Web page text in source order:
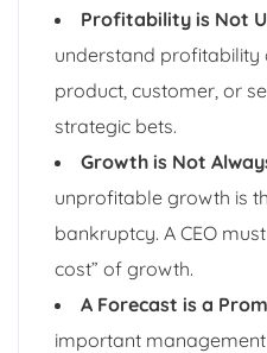
Profitability is Not
understand
product, customer, or
strategic bets.
Growth is Not
unprofitable growth is
bankruptcy. A CEO
cost” of growth.
A Forecast is a
important